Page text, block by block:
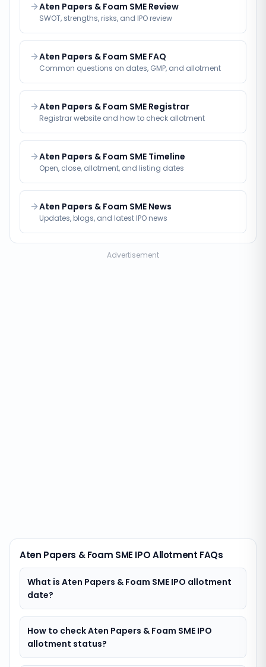
Aten Papers & Foam SME Review
SWOT, strengths, risks, and IPO review
Aten Papers & Foam SME FAQ
Common questions on dates, GMP, and allotment
Aten Papers & Foam SME Registrar
Registrar website and how to check allotment
Aten Papers & Foam SME Timeline
Open, close, allotment, and listing dates
Aten Papers & Foam SME News
Updates, blogs, and latest IPO news
Advertisement
Aten Papers & Foam SME IPO Allotment FAQs
What is Aten Papers & Foam SME IPO allotment
date?
How to check Aten Papers & Foam SME IPO
allotment status?